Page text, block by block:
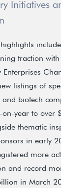
Initiatives
traction
Enterprises
listings of
and biotech
on-year to over
thematic
in early
more
and record
in March